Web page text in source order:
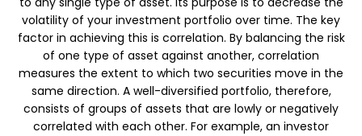
Brand selection
Calculators
volatility of your investment portfolio over time. The key
factor in achieving this is correlation. By balancing the risk
of one type of asset against another, correlation
measures the extent to which two securities move in the
same direction. A well-diversified portfolio, therefore,
consists of groups of assets that are lowly or negatively
correlated with each other. For example, an investor